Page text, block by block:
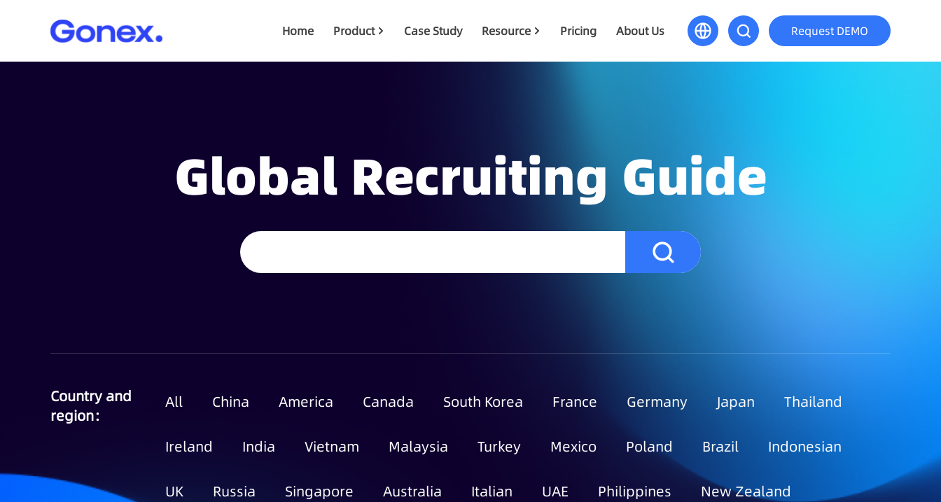
Home Product Case Study Resource Pricing About Us Request DEMO
Global Recruiting Guide
Country and
region：
All China America Canada South Korea France Germany Japan Thailand
Ireland India Vietnam Malaysia Turkey Mexico Poland Brazil Indonesian
UK Russia Singapore Australia Italian UAE Philippines New Zealand